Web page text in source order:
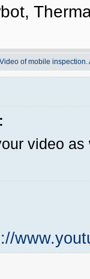
of mobile inspection.
video